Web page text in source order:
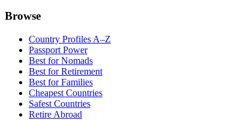
Browse
Country Profiles A–Z
Passport Power
Best for Nomads
Best for Retirement
Best for Families
Cheapest Countries
Safest Countries
Retire Abroad